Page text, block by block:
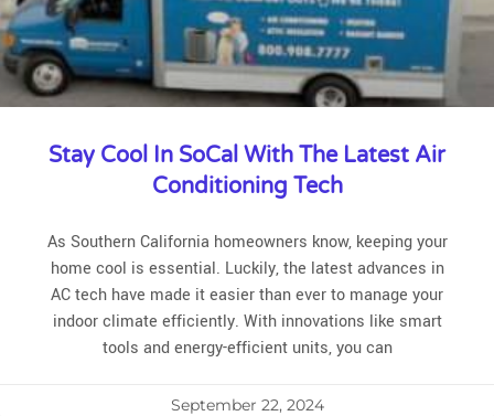
Stay Cool In SoCal With The Latest Air
Conditioning Tech
As Southern California homeowners know, keeping your
home cool is essential. Luckily, the latest advances in
AC tech have made it easier than ever to manage your
indoor climate efficiently. With innovations like smart
tools and energy-efficient units, you can
September 22, 2024